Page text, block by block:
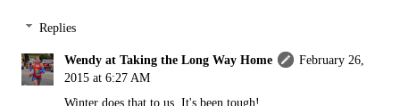
Replies
Wendy at Taking the Long Way Home
February 26,
2015 at 6:27 AM
Winter does that to us. It's been tough!